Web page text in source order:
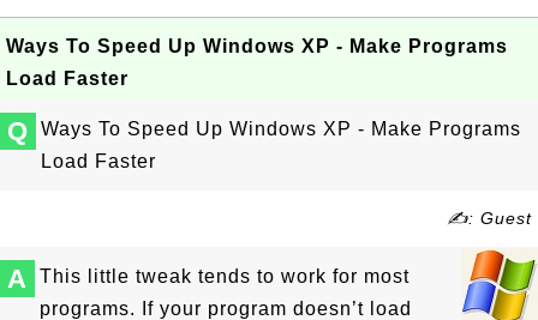
Ways To Speed Up Windows XP - Make Programs
Load Faster
Q
Ways To Speed Up Windows XP - Make Programs
Load Faster
✍: Guest
A
This little tweak tends to work for most
programs. If your program doesn’t load